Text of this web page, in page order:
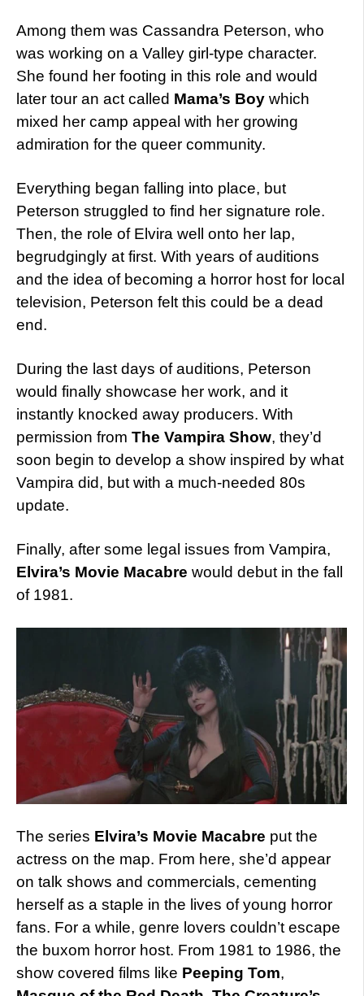
Among them was Cassandra Peterson, who
was working on a Valley girl-type character.
She found her footing in this role and would
later tour an act called Mama’s Boy which
mixed her camp appeal with her growing
admiration for the queer community.
Everything began falling into place, but
Peterson struggled to find her signature role.
Then, the role of Elvira well onto her lap,
begrudgingly at first. With years of auditions
and the idea of becoming a horror host for local
television, Peterson felt this could be a dead
end.
During the last days of auditions, Peterson
would finally showcase her work, and it
instantly knocked away producers. With
permission from The Vampira Show, they’d
soon begin to develop a show inspired by what
Vampira did, but with a much-needed 80s
update.
Finally, after some legal issues from Vampira,
Elvira’s Movie Macabre would debut in the fall
of 1981.
The series Elvira’s Movie Macabre put the
actress on the map. From here, she’d appear
on talk shows and commercials, cementing
herself as a staple in the lives of young horror
fans. For a while, genre lovers couldn’t escape
the buxom horror host. From 1981 to 1986, the
show covered films like Peeping Tom,